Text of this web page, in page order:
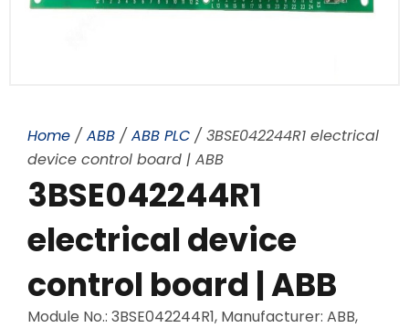
Home / ABB / ABB PLC / 3BSE042244R1 electrical
device control board | ABB
3BSE042244R1
electrical device
control board | ABB
Module No.: 3BSE042244R1, Manufacturer: ABB,